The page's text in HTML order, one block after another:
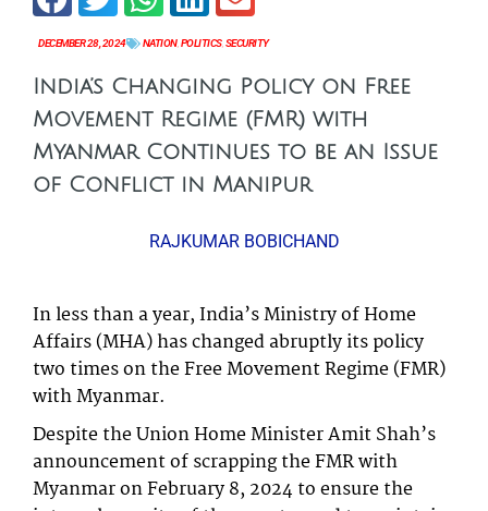
DECEMBER 28, 2024 NATION, POLITICS, SECURITY
India’s Changing Policy on Free
Movement Regime (FMR) with
Myanmar Continues to be an Issue
of Conflict in Manipur
RAJKUMAR BOBICHAND
In less than a year, India’s Ministry of Home
Affairs (MHA) has changed abruptly its policy
two times on the Free Movement Regime (FMR)
with Myanmar.
Despite the Union Home Minister Amit Shah’s
announcement of scrapping the FMR with
Myanmar on February 8, 2024 to ensure the